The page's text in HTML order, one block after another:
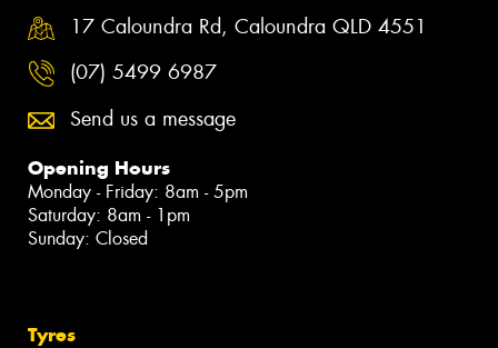
17 Caloundra Rd, Caloundra QLD 4551
(07) 5499 6987
Send us a message
Opening Hours
Monday - Friday: 8am - 5pm
Saturday: 8am - 1pm
Sunday: Closed
Tyres